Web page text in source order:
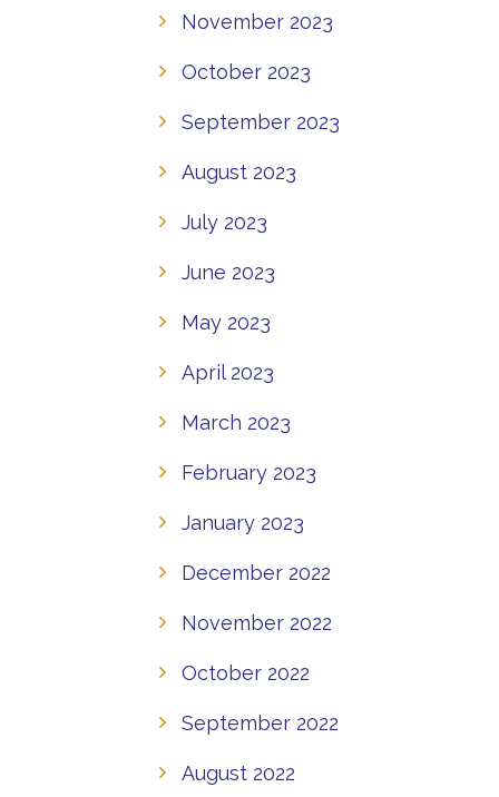
November 2023
October 2023
September 2023
August 2023
July 2023
June 2023
May 2023
April 2023
March 2023
February 2023
January 2023
December 2022
November 2022
October 2022
September 2022
August 2022